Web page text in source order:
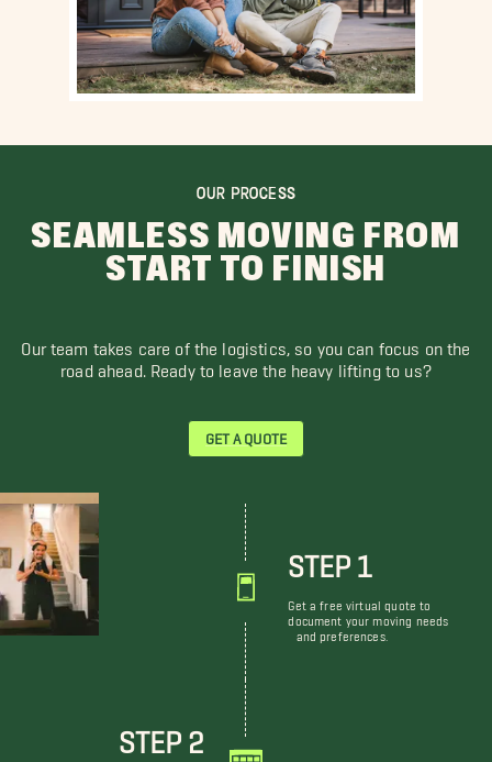
OUR PROCESS
SEAMLESS MOVING FROM
START TO FINISH
Our team takes care of the logistics, so you can focus on the
road ahead. Ready to leave the heavy lifting to us?
GET A QUOTE
STEP 1
Get a free virtual quote to
document your moving needs
and preferences.
STEP 2